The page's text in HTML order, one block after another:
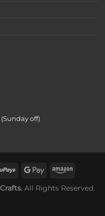
off)
All Rights Reserved.